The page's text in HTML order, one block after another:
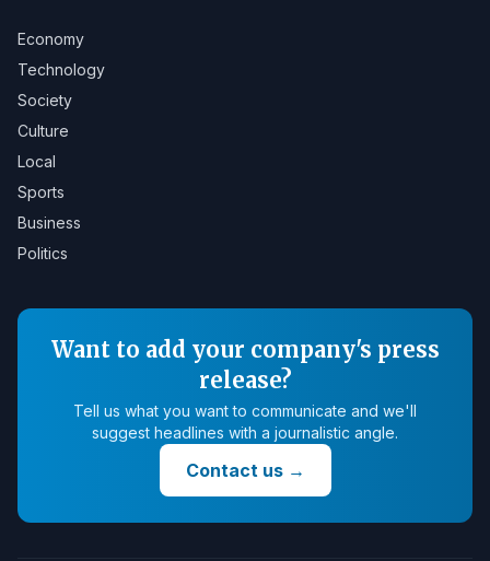
Economy
Technology
Society
Culture
Local
Sports
Business
Politics
Want to add your company's press
release?
Tell us what you want to communicate and we'll
suggest headlines with a journalistic angle.
Contact us→